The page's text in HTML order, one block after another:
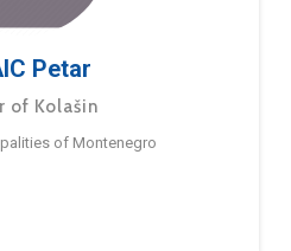
Petar
of Kolašin
of Montenegro